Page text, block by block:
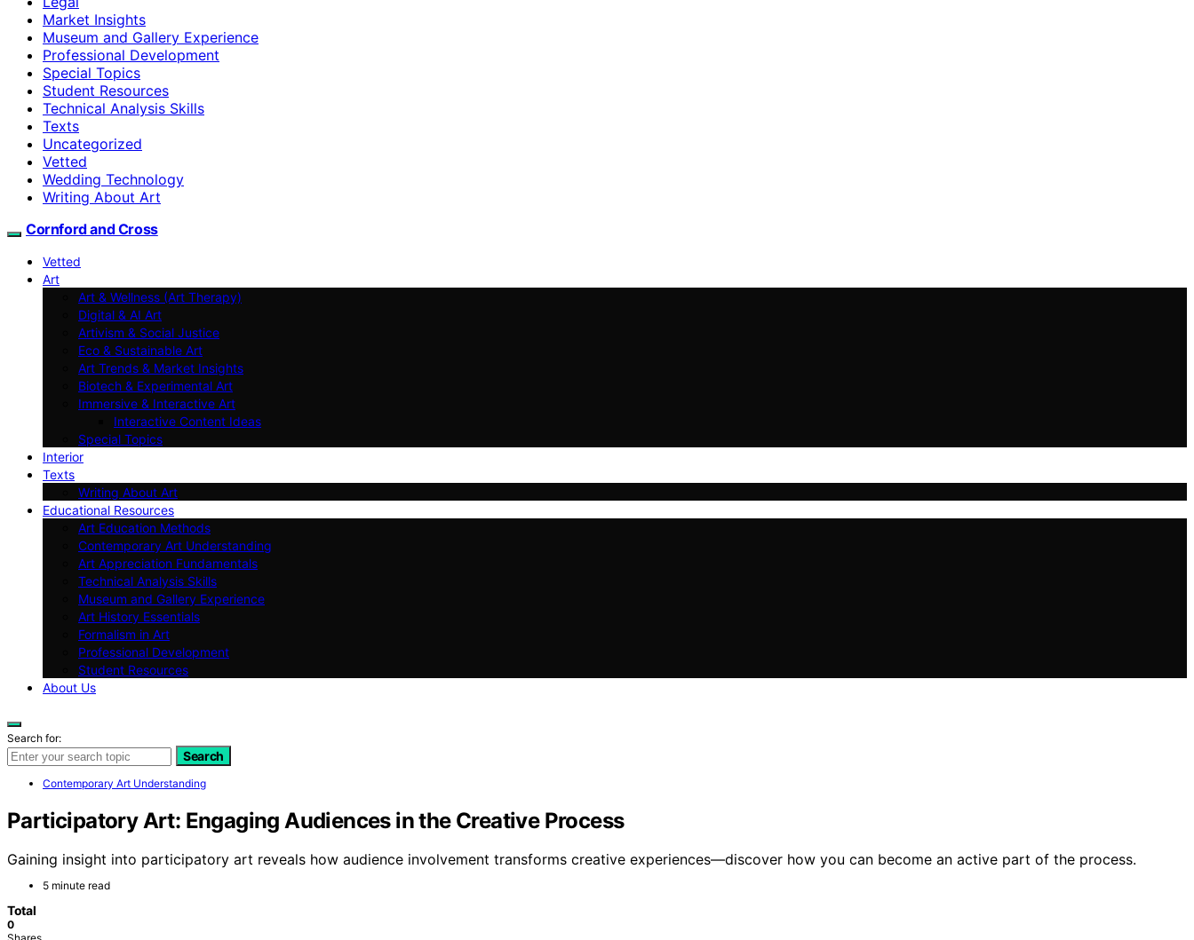
Market Insights
Museum and Gallery Experience
Professional Development
Special Topics
Student Resources
Technical Analysis Skills
Texts
Uncategorized
Vetted
Wedding Technology
Writing About Art
Cornford and Cross
Vetted
Art
Art & Wellness (Art Therapy)
Digital & AI Art
Artivism & Social Justice
Eco & Sustainable Art
Art Trends & Market Insights
Biotech & Experimental Art
Immersive & Interactive Art
Interactive Content Ideas
Special Topics
Interior
Texts
Writing About Art
Educational Resources
Art Education Methods
Contemporary Art Understanding
Art Appreciation Fundamentals
Technical Analysis Skills
Museum and Gallery Experience
Art History Essentials
Formalism in Art
Professional Development
Student Resources
About Us
Search for:
Search
Contemporary Art Understanding
Participatory Art: Engaging Audiences in the Creative Process
Gaining insight into participatory art reveals how audience involvement transforms creative experiences—discover how you can become an active part of the process.
5 minute read
Total
0